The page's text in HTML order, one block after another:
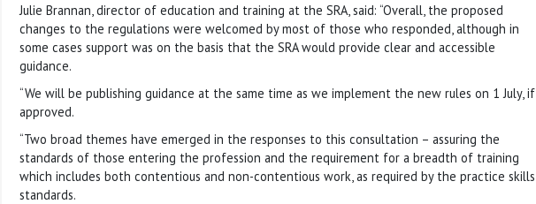
Julie Brannan, director of education and training at the SRA, said: “Overall, the proposed
changes to the regulations were welcomed by most of those who responded, although in
some cases support was on the basis that the SRA would provide clear and accessible
guidance.
“We will be publishing guidance at the same time as we implement the new rules on 1 July, if
approved.
“Two broad themes have emerged in the responses to this consultation – assuring the
standards of those entering the profession and the requirement for a breadth of training
which includes both contentious and non-contentious work, as required by the practice skills
standards.